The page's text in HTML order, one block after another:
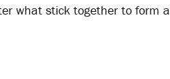
what stick together to form a